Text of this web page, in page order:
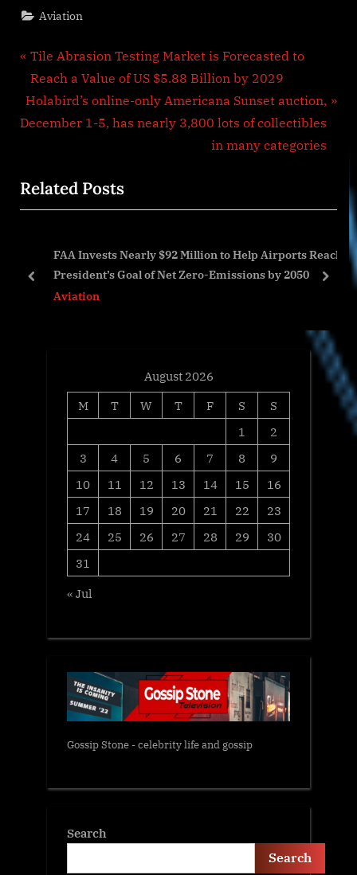
Aviation
Post
navigation
P
r
e
v
u
s
s
Tile Abrasion Testing Market is Forecasted to
Reach a Value of US $5.88 Billion by 2029
N
e
P
o
:
Holabird’s online-only Americana Sunset auction,
December 1-5, has nearly 3,800 lots of collectibles
in many categories
Related Posts
FAA Invests Nearly $92 Million to Help Airports Reach
President’s Goal of Net Zero-Emissions by 2050
Aviation
prev next
August 2026
M
T W T F S
S
1
2
3
4 5 6 7 8
9
10
11 12 13 14 15
16
17
18 19 20 21 22
23
24
25 26 27 28 29
30
31
« Jul
Gossip Stone - celebrity life and gossip
Search
Search